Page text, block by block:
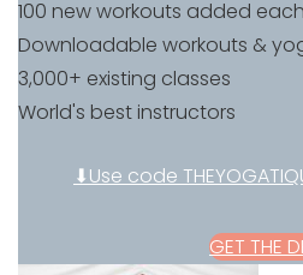
100 new workouts added
Downloadable workouts &
3,000+ existing classes
World's best instructors
⬇Use code
GET THE